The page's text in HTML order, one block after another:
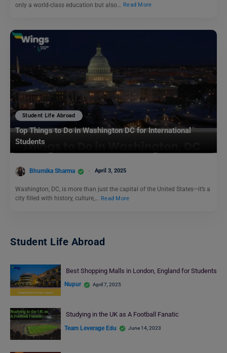
only a world-class education but also…
Read More
Student Life Abroad
Top Things to Do in Washington DC for International
Students
Bhumika Sharma April 3, 2025
Washington, DC, is more than just the capital of the United States—it’s a
city filled with history, culture,… Read More
Student Life Abroad
Best Shopping Malls in London, England for Students
Nupur April 7, 2025
Studying in the UK as A Football Fanatic
Team Leverage Edu June 14, 2023